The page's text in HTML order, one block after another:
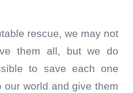
rescue, we may not
them all, but we do
to save each one
our world and give them